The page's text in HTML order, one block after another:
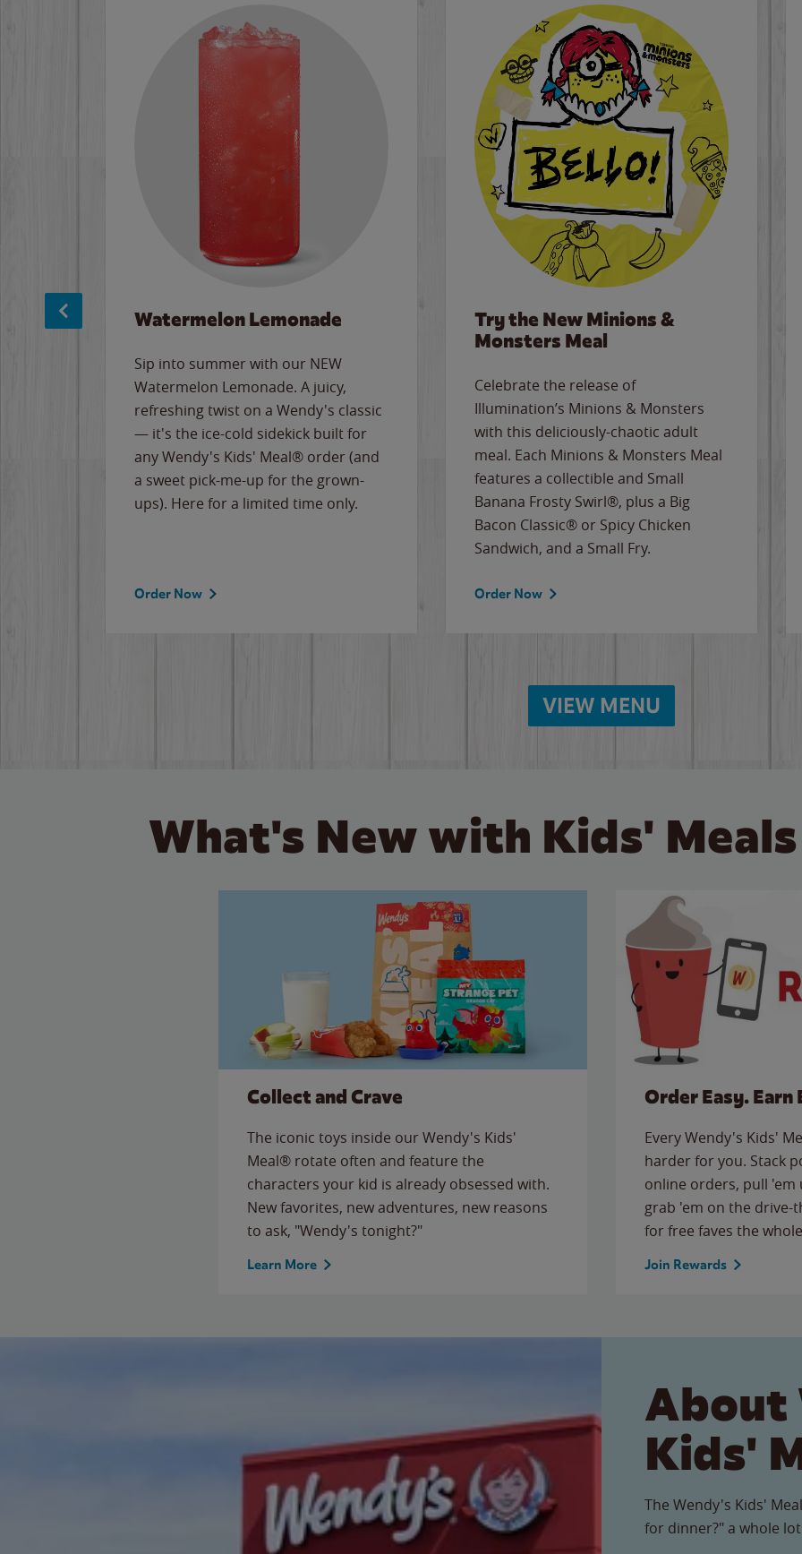
Watermelon Lemonade
Sip into summer with our NEW
Watermelon Lemonade. A juicy,
refreshing twist on a Wendy's classic
— it's the ice-cold sidekick built for
any Wendy's Kids' Meal® order (and
a sweet pick-me-up for the grown-
ups). Here for a limited time only.
Order Now
Try the New Minions &
Monsters Meal
Celebrate the release of
Illumination’s Minions & Monsters
with this deliciously-chaotic adult
meal. Each Minions & Monsters Meal
features a collectible and Small
Banana Frosty Swirl®, plus a Big
Bacon Classic® or Spicy Chicken
Sandwich, and a Small Fry.
Order Now
VIEW MENU
What's New with Kids'
Collect and Crave
The iconic toys inside our Wendy's Kids'
Meal® rotate often and feature the
characters your kid is already obsessed with.
New favorites, new adventures, new reasons
to ask, "Wendy's tonight?"
Learn More
Order Easy. Earn
Every Wendy's Kids'
harder for you. Stack
online orders, pull
grab 'em on the
for free faves the
Join Rewards
About
Kids'
The Wendy's Kids'
for dinner?" a whole